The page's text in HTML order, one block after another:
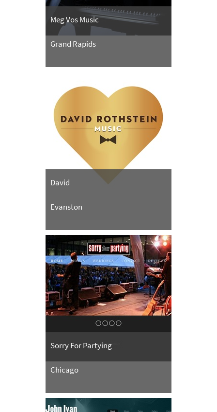
Meg Vos Music
Grand Rapids
David
Evanston
Sorry For Partying
Chicago